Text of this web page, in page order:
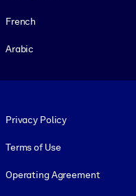
French
Arabic
Privacy Policy
Terms of Use
Operating Agreement